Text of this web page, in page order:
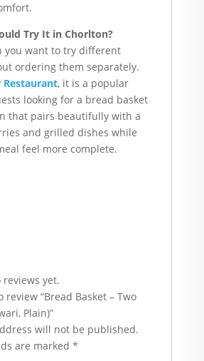
Try It in Chorlton?
you want to try different
ordering them separately.
Restaurant, it is a popular
looking for a bread basket
that pairs beautifully with a
and grilled dishes while
feel more complete.
yet.
review “Bread Basket – Two
Plain)”
will not be published.
are marked *